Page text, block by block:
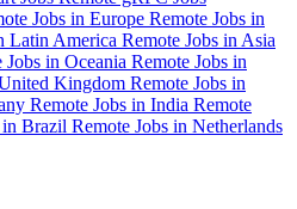
Jobs in Europe Remote Jobs in
Latin America Remote Jobs in Asia
Jobs in Oceania Remote Jobs in
Kingdom Remote Jobs in
Remote Jobs in India Remote
in Brazil Remote Jobs in Netherlands